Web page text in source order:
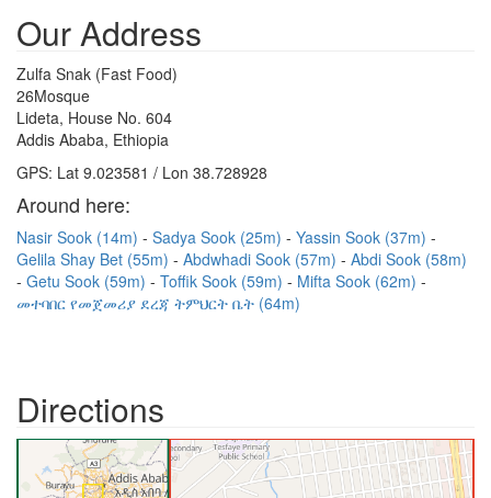
Our Address
Zulfa Snak (Fast Food)
26Mosque
Lideta, House No. 604
Addis Ababa, Ethiopia
GPS: Lat 9.023581 / Lon 38.728928
Around here:
Nasir Sook (14m) Sadya Sook (25m)
Yassin Sook (37m)
Gelila Shay Bet (55m)
Abdwhadi Sook (57m)
Abdi Sook (58m)
Getu Sook (59m)
Toffik Sook (59m)
Mifta Sook (62m)
መተባበር የመጀመሪያ ደረጃ ትምህርት ቤት (64m)
Directions